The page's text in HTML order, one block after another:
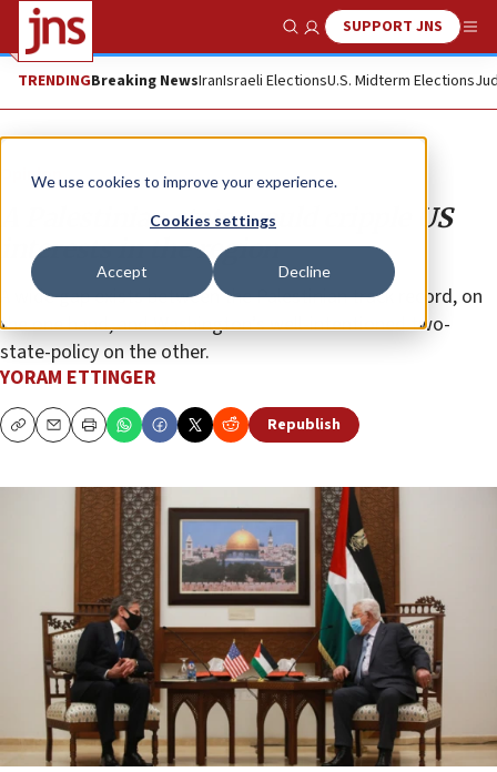
We use cookies to improve your experience.
Cookies settings
Accept Decline
Show SearchSUPPORT JNS
TRENDINGBreaking NewsIranIsraeli ElectionsU.S. Midterm Elections
Opinion
A Palestinian state would cripple US
interests in the region
A wide gap exists between the Palestinian track record, on
the one hand, and Washington’s well-intentioned two-
state-policy on the other.
YORAM ETTINGER
CopyEmailPrint Republish